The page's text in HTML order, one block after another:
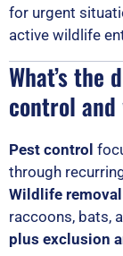
for urgent
active wildlife
What’s the
control
Pest control
through
Wildlife removal
raccoons, bats,
plus exclusion